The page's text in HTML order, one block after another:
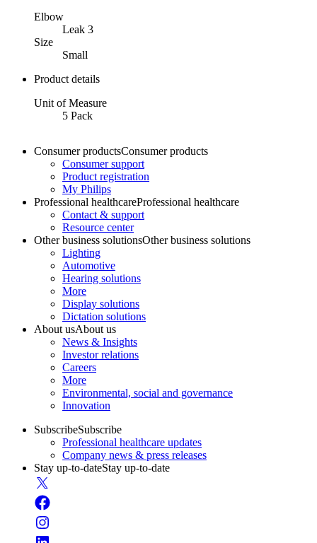
Elbow
Leak 3
Size
Small
Product details
Unit of Measure
5 Pack
Consumer productsConsumer products
Consumer support
Product registration
My Philips
Professional healthcareProfessional healthcare
Contact & support
Resource center
Other business solutionsOther business solutions
Lighting
Automotive
Hearing solutions
More
Display solutions
Dictation solutions
About usAbout us
News & Insights
Investor relations
Careers
More
Environmental, social and governance
Innovation
SubscribeSubscribe
Professional healthcare updates
Company news & press releases
Stay up-to-dateStay up-to-date